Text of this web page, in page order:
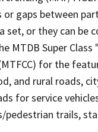
gaps between
set, or they can be
MTDB Super
for the
and rural roads,
for service
pedestrian trails,